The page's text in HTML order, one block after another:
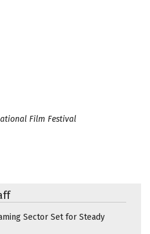
Film Festival
Sector Set for Steady